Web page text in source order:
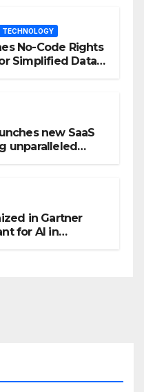
TECHNOLOGY
No-Code Rights
Simplified Data
new SaaS
unparalleled
in Gartner
for AI in